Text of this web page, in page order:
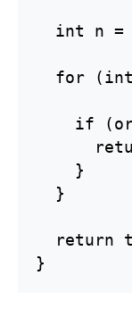
int n =
for
if
    }
  }
return
}